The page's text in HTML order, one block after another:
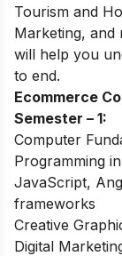
Tourism and
Marketing, and
will help you
to end.
Ecommerce
Semester – 1:
Computer
Programming
JavaScript,
frameworks
Creative
Digital